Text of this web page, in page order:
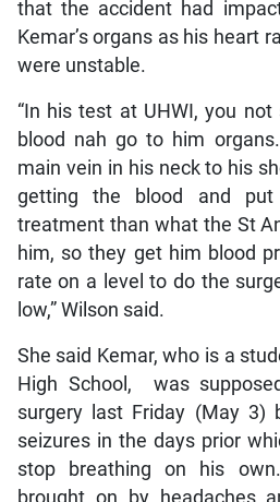
that the accident had
Kemar’s organs as his heart
were unstable.
“In his test at UHWI, you
blood nah go to him
main vein in his neck to his
getting the blood and
treatment than what the St
him, so they get him blood
rate on a level to do the
low,” Wilson said.
She said Kemar, who is a
High School, was
surgery last Friday (May 3)
seizures in the days prior
stop breathing on his
brought on by headaches